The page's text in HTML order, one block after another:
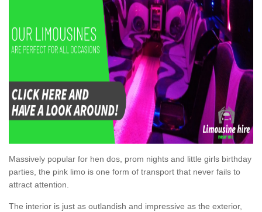
Massively popular for hen dos, prom nights and little girls birthday
parties, the pink limo is one form of transport that never fails to
attract attention.
The interior is just as outlandish and impressive as the exterior,